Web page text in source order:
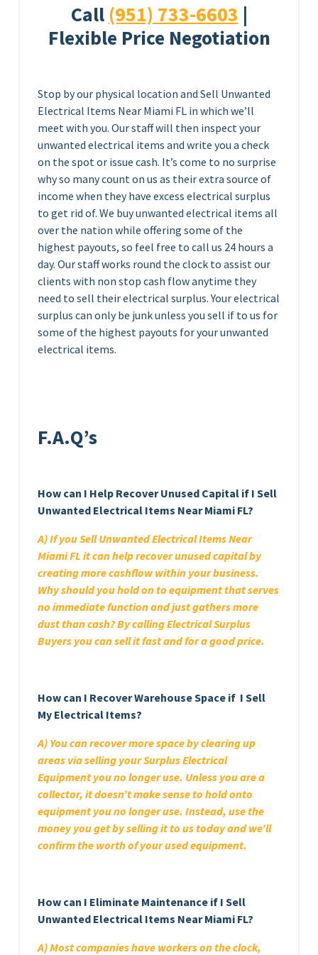
Call (951) 733-6603 |
Flexible Price Negotiation
Stop by our physical location and Sell Unwanted
Electrical Items Near Miami FL in which we’ll
meet with you. Our staff will then inspect your
unwanted electrical items and write you a check
on the spot or issue cash. It’s come to no surprise
why so many count on us as their extra source of
income when they have excess electrical surplus
to get rid of. We buy unwanted electrical items all
over the nation while offering some of the
highest payouts, so feel free to call us 24 hours a
day. Our staff works round the clock to assist our
clients with non stop cash flow anytime they
need to sell their electrical surplus. Your electrical
surplus can only be junk unless you sell if to us for
some of the highest payouts for your unwanted
electrical items.
F.A.Q’s
How can I Help Recover Unused Capital if I Sell
Unwanted Electrical Items Near Miami FL?
A) If you Sell Unwanted Electrical Items Near
Miami FL it can help recover unused capital by
creating more cashflow within your business.
Why should you hold on to equipment that serves
no immediate function and just gathers more
dust than cash? By calling Electrical Surplus
Buyers you can sell it fast and for a good price.
How can I Recover Warehouse Space if I Sell
My Electrical Items?
A) You can recover more space by clearing up
areas via selling your Surplus Electrical
Equipment you no longer use. Unless you are a
collector, it doesn’t make sense to hold onto
equipment you no longer use. Instead, use the
money you get by selling it to us today and we’ll
confirm the worth of your used equipment.
How can I Eliminate Maintenance if I Sell
Unwanted Electrical Items Near Miami FL?
A) Most companies have workers on the clock,